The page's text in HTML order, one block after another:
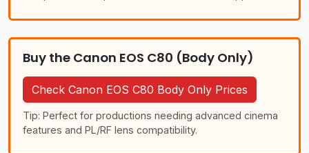
Buy the Canon EOS C80 (Body Only)
Check Canon EOS C80 Body Only Prices
Tip: Perfect for productions needing advanced cinema
features and PL/RF lens compatibility.